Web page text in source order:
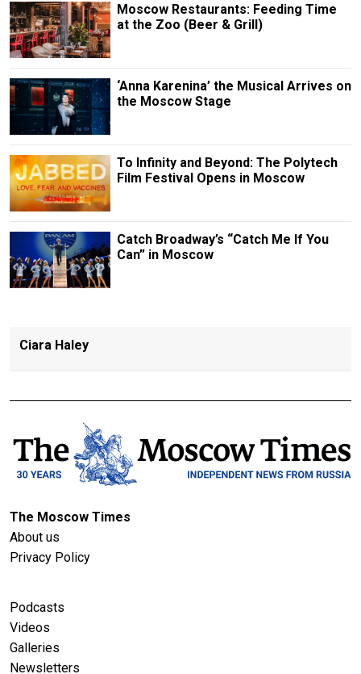
Moscow Restaurants: Feeding Time
at the Zoo (Beer & Grill)
‘Anna Karenina’ the Musical Arrives on
the Moscow Stage
To Infinity and Beyond: The Polytech
Film Festival Opens in Moscow
Catch Broadway’s “Catch Me If You
Can” in Moscow
Ciara Haley
The Moscow Times
About us
Privacy Policy
Podcasts
Videos
Galleries
Newsletters